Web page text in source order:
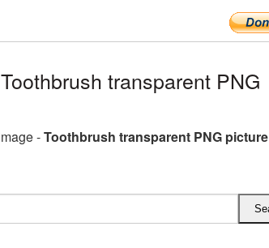
transparent PNG
-Toothbrush transparent PNG picture